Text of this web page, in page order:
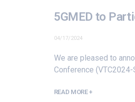
5GMED to
04/17/2024
We are pleased to
Conference
READ MORE +